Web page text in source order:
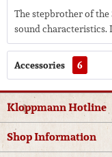
The stepbrother of the
sound characteristics.
Accessories 6
Kloppmann Hotline
Shop Information